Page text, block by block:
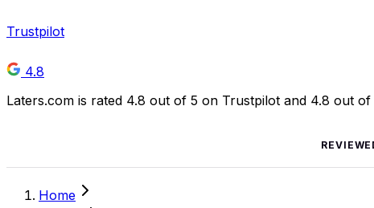
Trustpilot
4.8
Laters.com is rated 4.8 out of 5 on Trustpilot and 4.8 out of
Home